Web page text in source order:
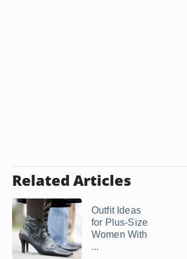
Related Articles
Outfit Ideas
for Plus-Size
Women With
...